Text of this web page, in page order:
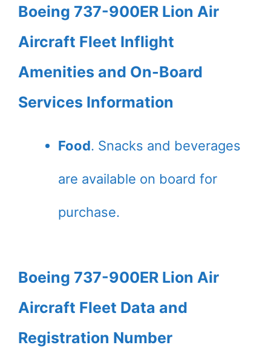
Boeing 737-900ER Lion Air
Aircraft Fleet Inflight
Amenities and On-Board
Services Information
Food. Snacks and beverages
are available on board for
purchase.
Boeing 737-900ER Lion Air
Aircraft Fleet Data and
Registration Number